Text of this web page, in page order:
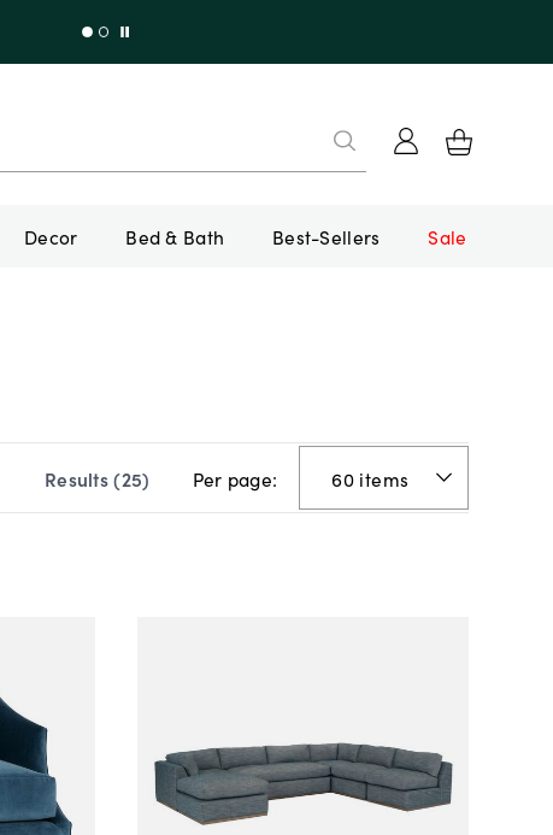
Decor Bed & Bath Best-Sellers Sale
Results (25) Per page: